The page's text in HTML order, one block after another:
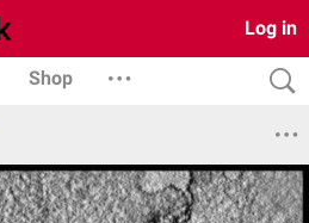
Log in
Shop